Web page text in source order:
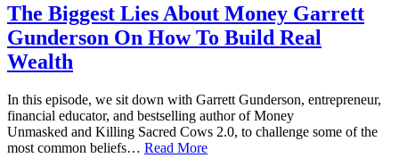
The Biggest Lies About Money Garrett
Gunderson On How To Build Real
Wealth
In this episode, we sit down with Garrett Gunderson, entrepreneur,
financial educator, and bestselling author of Money
Unmasked and Killing Sacred Cows 2.0, to challenge some of the
most common beliefs… Read More